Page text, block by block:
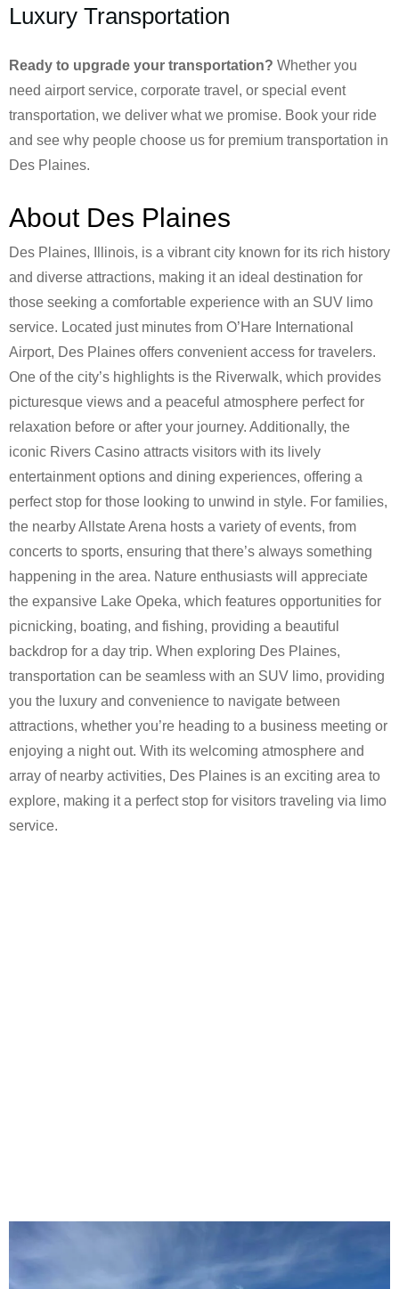
Luxury Transportation
Ready to upgrade your transportation? Whether you
need airport service, corporate travel, or special event
transportation, we deliver what we promise. Book your ride
and see why people choose us for premium transportation in
Des Plaines.
About Des Plaines
Des Plaines, Illinois, is a vibrant city known for its rich history
and diverse attractions, making it an ideal destination for
those seeking a comfortable experience with an SUV limo
service. Located just minutes from O’Hare International
Airport, Des Plaines offers convenient access for travelers.
One of the city’s highlights is the Riverwalk, which provides
picturesque views and a peaceful atmosphere perfect for
relaxation before or after your journey. Additionally, the
iconic Rivers Casino attracts visitors with its lively
entertainment options and dining experiences, offering a
perfect stop for those looking to unwind in style. For families,
the nearby Allstate Arena hosts a variety of events, from
concerts to sports, ensuring that there’s always something
happening in the area. Nature enthusiasts will appreciate
the expansive Lake Opeka, which features opportunities for
picnicking, boating, and fishing, providing a beautiful
backdrop for a day trip. When exploring Des Plaines,
transportation can be seamless with an SUV limo, providing
you the luxury and convenience to navigate between
attractions, whether you’re heading to a business meeting or
enjoying a night out. With its welcoming atmosphere and
array of nearby activities, Des Plaines is an exciting area to
explore, making it a perfect stop for visitors traveling via limo
service.